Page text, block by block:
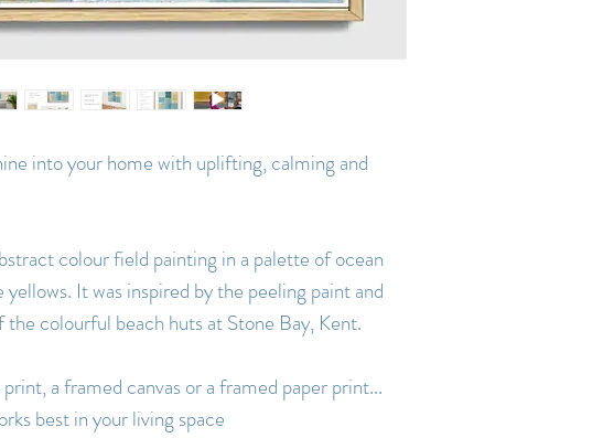
into your home with uplifting, calming and
colour field painting in a palette of ocean
yellows. It was inspired by the peeling paint and
the colourful beach huts at Stone Bay, Kent.
print, a framed canvas or a framed paper print...
best in your living space